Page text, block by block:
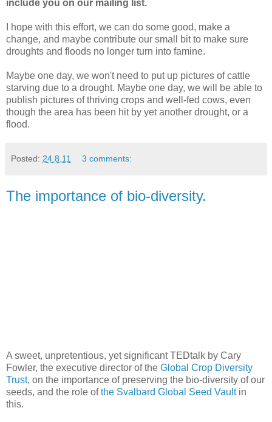
include you on our mailing list.
I hope with this effort, we can do some good, make a
change, and maybe contribute our small bit to make sure
droughts and floods no longer turn into famine.
Maybe one day, we won't need to put up pictures of cattle
starving due to a drought. Maybe one day, we will be able to
publish pictures of thriving crops and well-fed cows, even
though the area has been hit by yet another drought, or a
flood.
Posted: 24.8.11 3 comments:
The importance of bio-diversity.
A sweet, unpretentious, yet significant TEDtalk by Cary
Fowler, the executive director of the Global Crop Diversity
Trust, on the importance of preserving the bio-diversity of our
seeds, and the role ofthe Svalbard Global Seed Vaultin
this.